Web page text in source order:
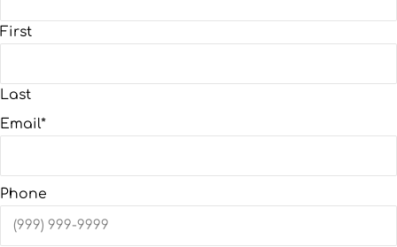
First
Last
Email*
Phone